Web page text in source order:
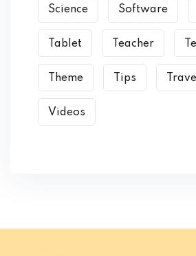
Science Software
Tablet Teacher
Theme Tips
Videos